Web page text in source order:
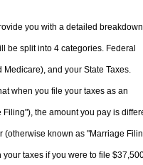
you with a detailed
be split into 4 categories. Federal
Medicare), and your State Taxes.
when you file your taxes as an
the amount you pay is
(otherwise known as "Marriage
taxes if you were to file